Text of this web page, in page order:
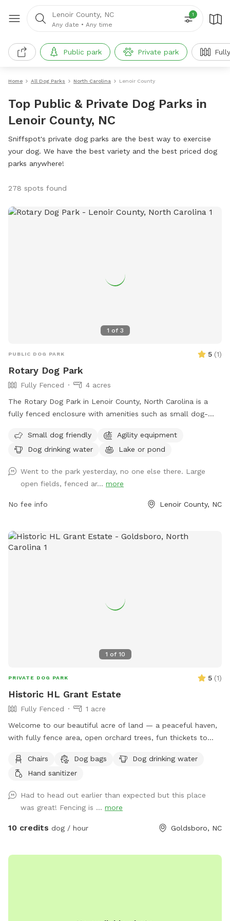
Lenoir County, NC
Any date • Any time
1
Public park Private park
Home All Dog Parks North Carolina Lenoir County
Top Public & Private Dog Parks in
Lenoir County, NC
Sniffspot's private dog parks are the best way to exercise
your dog. We have the best variety and the best priced dog
parks anywhere!
278 spots found
1 of 3
PUBLIC DOG PARK 5 (1)
Rotary Dog Park
Fully Fenced
4 acres
The Rotary Dog Park in Lenoir County, North Carolina is a
fully fenced enclosure with amenities such as small dog-
access to a lake or pond for dogs to enjoy. Visitors can find
more information on the park's website or contact them
scott.alston@ci.kinston.nc.us.
Small dog friendly
Agility equipment
Dog drinking water
Lake or pond
Went to the park yesterday, no one else there. Large
open fields, fenced ar... more
No fee info Lenoir County, NC
1 of 10
PRIVATE DOG PARK 5 (1)
Historic HL Grant Estate
Fully Fenced
1 acre
Welcome to our beautiful acre of land — a peaceful haven,
with fully fence area, open orchard trees, fun thickets to
once the playground of our beloved pups, who brought us
joy for 16 and 17 wonderful years. We know Harvey and Zoey
legged friends. We’ve recently added a comfortable seating
area for the humans (yes, there’s even a hammock!), so you
can relax while your pup plays. While we’ve worked hard to
do. Please keep a close eye on them, especially if they’re
Chairs Dog bags
Dog drinking water
Hand sanitizer
Had to head out earlier than expected but this place
was great! Fencing is ... more
10 credits dog / hour Goldsboro, NC